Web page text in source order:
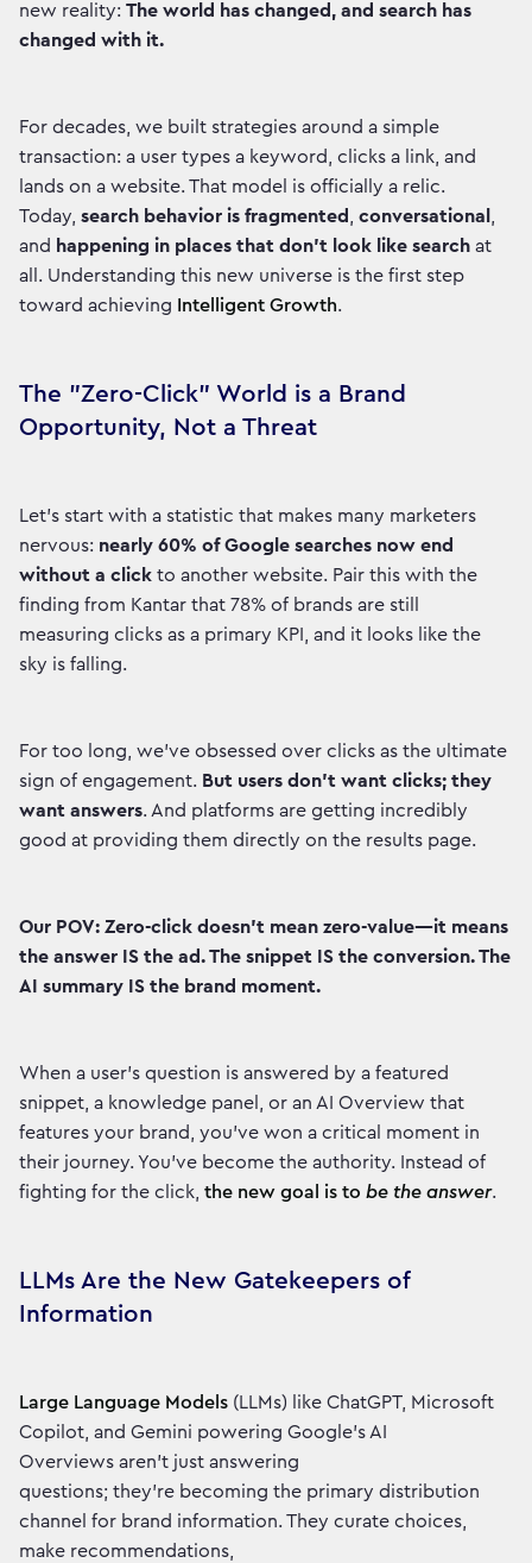
new reality: The world has changed, and search has
changed with it.
For decades, we built strategies around a simple
transaction: a user types a keyword, clicks a link, and
lands on a website. That model is officially a relic.
Today, search behavior is fragmented , conversational ,
and happening in places that don't look like search at
all. Understanding this new universe is the first step
toward achieving
Intelligent Growth.
The "Zero-Click" World is a Brand
Opportunity, Not a Threat
Let's start with a statistic that makes many marketers
nervous: nearly 60% of Google searches now end
without a click to another website. Pair this with the
finding from Kantar that 78% of brands are still
measuring clicks as a primary KPI, and it looks like the
sky is falling.
For too long, we've obsessed over clicks as the ultimate
sign of engagement. But users don't want clicks; they
want answers. And platforms are getting incredibly
good at providing them directly on the results page.
Our POV: Zero-click doesn't mean zero-value—it means
the answer IS the ad. The snippet IS the conversion. The
AI summary IS the brand moment.
When a user's question is answered by a featured
snippet, a knowledge panel, or an AI Overview that
features your brand, you've won a critical moment in
their journey. You've become the authority. Instead of
fighting for the click, the new goal is to be the answer.
LLMs Are the New Gatekeepers of
Information
Large Language Models (LLMs) like ChatGPT, Microsoft
Copilot, and Gemini powering Google's AI
Overviews aren't just answering
questions; they're becoming the primary distribution
channel for brand information. They curate choices,
make recommendations,